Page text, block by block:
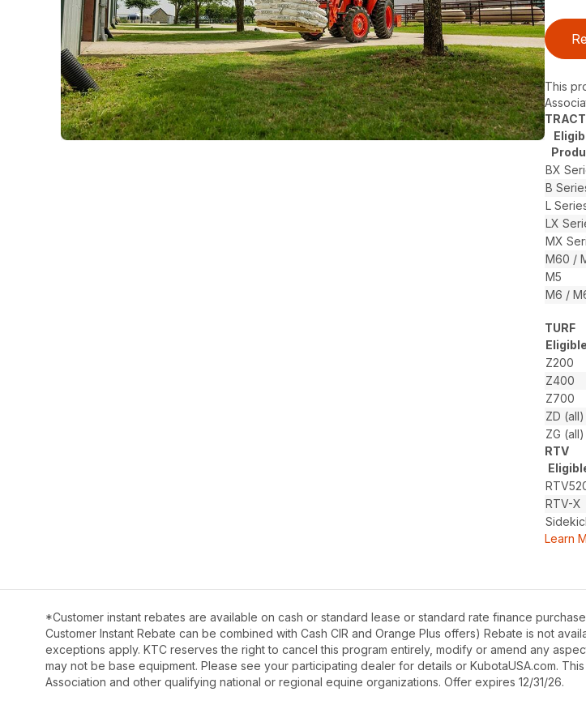
This
BX
B
L
LX
MX
M60 /
M5
M6 /
TURF
Z200
Z400
Z700
ZD (all)
ZG (all)
RTV
RTV-X
Learn
*Customer instant rebates are available on cash or standard lease or standard rate finance
Customer Instant Rebate can be combined with Cash CIR and Orange Plus offers) Rebate is not
exceptions apply. KTC reserves the right to cancel this program entirely, modify or amend any
may not be base equipment. Please see your participating dealer for details or KubotaUSA.com.
Association and other qualifying national or regional equine organizations. Offer expires 12/31/26.